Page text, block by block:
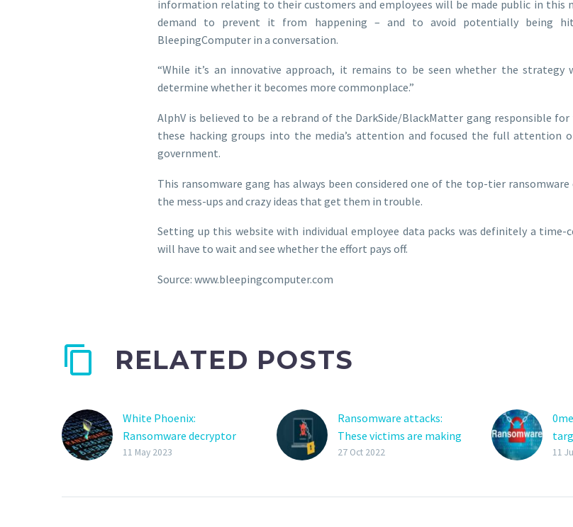
information relating to their customers and employees will be made public in this
demand to prevent it from happening – and to avoid potentially being
BleepingComputer in a conversation.
“While it’s an innovative approach, it remains to be seen whether the
determine whether it becomes more commonplace.”
AlphV is believed to be a rebrand of the DarkSide/BlackMatter gang responsible
these hacking groups into the media’s attention and focused the full attention
government.
This ransomware gang has always been considered one of the top-tier
the mess-ups and crazy ideas that get them in trouble.
Setting up this website with individual employee data packs was definitely a time-
will have to wait and see whether the effort pays off.
Source: www.bleepingcomputer.com
RELATED POSTS
White Phoenix:
Ransomware decryptor
recovers data from
11 May 2023
Ransomware attacks:
These victims are making
the highest payments
27 Oct 2022 11